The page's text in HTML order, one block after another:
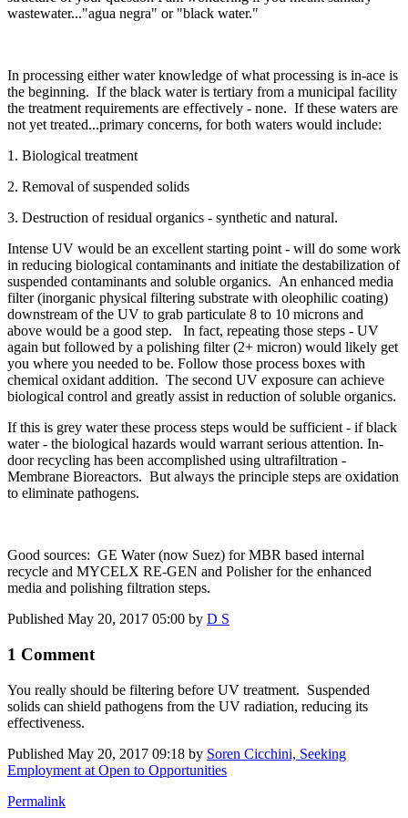
wastewater..."agua negra" or "black water."
In processing either water knowledge of what processing is in-ace is
the beginning. If the black water is tertiary from a municipal facility
the treatment requirements are effectively - none. If these waters are
not yet treated...primary concerns, for both waters would include:
1. Biological treatment
2. Removal of suspended solids
3. Destruction of residual organics - synthetic and natural.
Intense UV would be an excellent starting point - will do some work
in reducing biological contaminants and initiate the destabilization of
suspended contaminants and soluble organics. An enhanced media
filter (inorganic physical filtering substrate with oleophilic coating)
downstream of the UV to grab particulate 8 to 10 microns and
above would be a good step. In fact, repeating those steps - UV
again but followed by a polishing filter (2+ micron) would likely get
you where you needed to be. Follow those process boxes with
chemical oxidant addition. The second UV exposure can achieve
biological control and greatly assist in reduction of soluble organics.
If this is grey water these process steps would be sufficient - if black
water - the biological hazards would warrant serious attention. In-
door recycling has been accomplished using ultrafiltration -
Membrane Bioreactors. But always the principle steps are oxidation
to eliminate pathogens.
Good sources: GE Water (now Suez) for MBR based internal
recycle and MYCELX RE-GEN and Polisher for the enhanced
media and polishing filtration steps.
Published May 20, 2017 05:00 by D S
1 Comment
You really should be filtering before UV treatment. Suspended
solids can shield pathogens from the UV radiation, reducing its
effectiveness.
Published May 20, 2017 09:18 by Soren Cicchini, Seeking
Employment at Open to Opportunities
Permalink